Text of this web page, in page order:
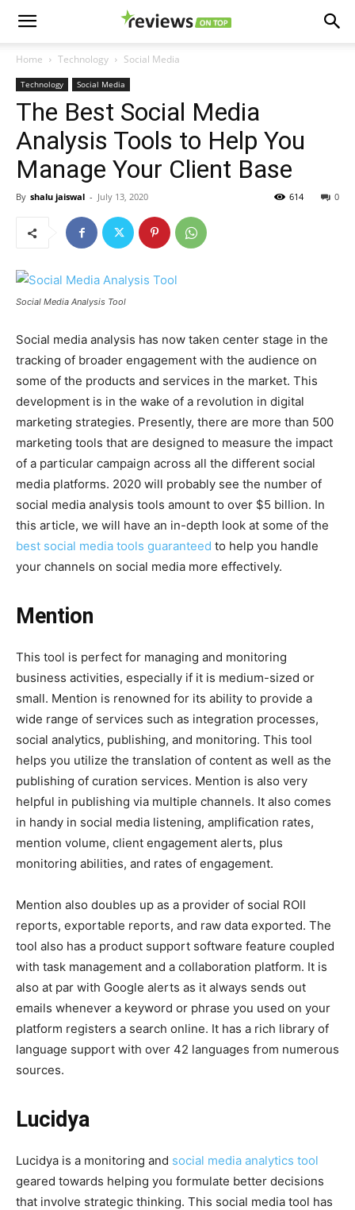
Home Technology Social Media
Technology Social Media
The Best Social Media
Analysis Tools to Help You
Manage Your Client Base
By shalu jaiswal - July 13, 2020 0
614
Social Media Analysis Tool
Social media analysis has now taken center stage in the
tracking of broader engagement with the audience on
some of the products and services in the market. This
development is in the wake of a revolution in digital
marketing strategies. Presently, there are more than 500
marketing tools that are designed to measure the impact
of a particular campaign across all the different social
media platforms. 2020 will probably see the number of
social media analysis tools amount to over $5 billion. In
this article, we will have an in-depth look at some of the
best social media tools guaranteed to help you handle
your channels on social media more effectively.
Mention
This tool is perfect for managing and monitoring
business activities, especially if it is medium-sized or
small. Mention is renowned for its ability to provide a
wide range of services such as integration processes,
social analytics, publishing, and monitoring. This tool
helps you utilize the translation of content as well as the
publishing of curation services. Mention is also very
helpful in publishing via multiple channels. It also comes
in handy in social media listening, amplification rates,
mention volume, client engagement alerts, plus
monitoring abilities, and rates of engagement.
Mention also doubles up as a provider of social ROII
reports, exportable reports, and raw data exported. The
tool also has a product support software feature coupled
with task management and a collaboration platform. It is
also at par with Google alerts as it always sends out
emails whenever a keyword or phrase you used on your
platform registers a search online. It has a rich library of
language support with over 42 languages from numerous
sources.
Lucidya
Lucidya is a monitoring and social media analytics tool
geared towards helping you formulate better decisions
that involve strategic thinking. This social media tool has